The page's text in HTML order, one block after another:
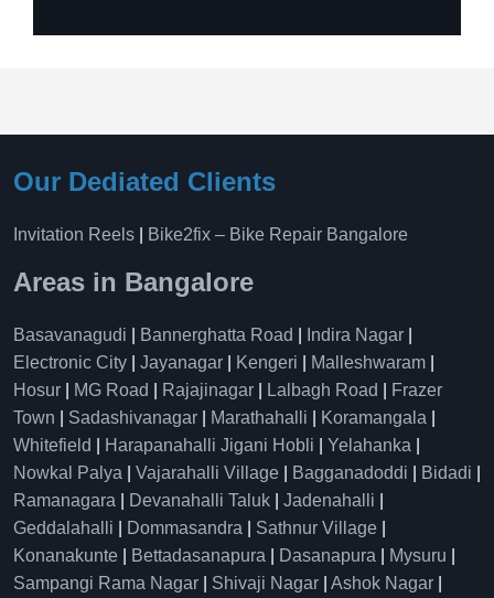
Our Dediated Clients
Invitation Reels Bike2fix – Bike Repair Bangalore
Areas in Bangalore
Basavanagudi Bannerghatta Road Indira Nagar
Electronic City
Jayanagar Kengeri Malleshwaram
Hosur
MG Road Rajajinagar Lalbagh Road
Frazer
Town
Sadashivanagar Marathahalli Koramangala
Whitefield
Harapanahalli Jigani Hobli Yelahanka
Nowkal Palya
Vajarahalli Village Bagganadoddi Bidadi
Ramanagara
Devanahalli Taluk Jadenahalli
Geddalahalli
Dommasandra Sathnur Village
Konanakunte
Bettadasanapura Dasanapura Mysuru
Sampangi Rama Nagar
Shivaji Nagar Ashok Nagar